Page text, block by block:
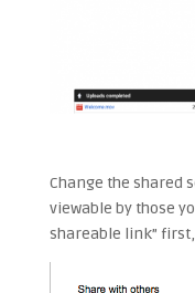
Change the shared
viewable by those
shareable link” first,